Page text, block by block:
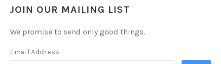
JOIN OUR MAILING LIST
We promise to send only good things.
Email Address